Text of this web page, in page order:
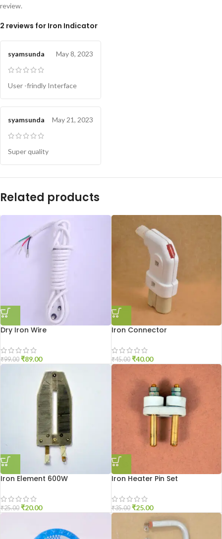
2 reviews for Iron Indicator
syamsunda May 8, 2023
User -frindly Interface
syamsunda May 21, 2023
Super quality
review.
Related products
Dry Iron Wire
₹99.00 ₹89.00
Iron Connector
₹45.00 ₹40.00
Iron Element 600W
₹25.00 ₹20.00
Iron Heater Pin Set
₹35.00 ₹25.00